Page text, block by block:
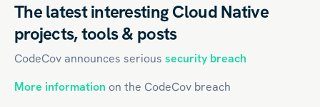
The latest interesting Cloud Native
projects, tools & posts
CodeCov announces serious security breach
More information on the CodeCov breach